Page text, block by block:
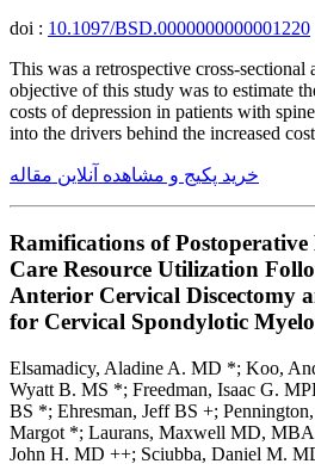
doi : 10.1097/BSD.0000000000001220
This was a retrospective cross-
objective of this study was to estimate
costs of depression in patients with
into the drivers behind the increased
خرید پکیج و مشاهده آنلاین مقاله
Ramifications of
Care Resource Utilization
Anterior Cervical Discectomy
for Cervical Spondylotic
Elsamadicy, Aladine A. MD *; Koo,
Wyatt B. MS *; Freedman, Isaac G.
BS *; Ehresman, Jeff BS +;
Margot *; Laurans, Maxwell MD,
John H. MD ++; Sciubba, Daniel M.